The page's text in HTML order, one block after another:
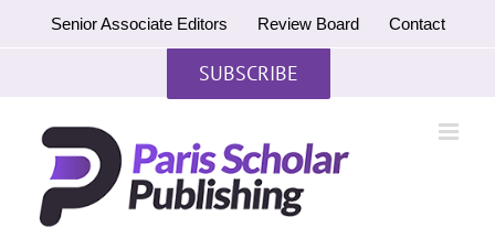
Senior Associate Editors Review Board Contact
SUBSCRIBE